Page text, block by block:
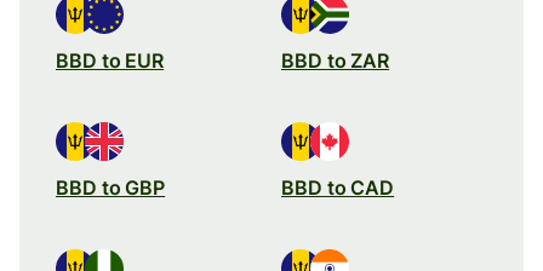
BBD to EUR BBD to ZAR
BBD to GBP BBD to CAD